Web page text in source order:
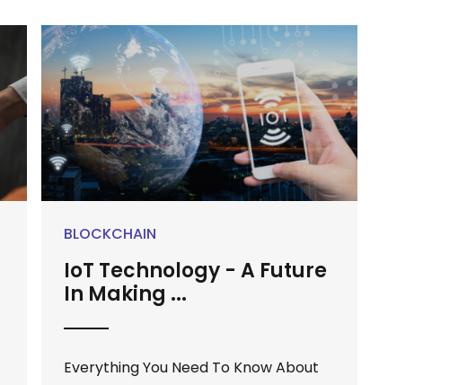
BLOCKCHAIN
IoT Technology - A Future
In Making ...
Everything You Need To Know About